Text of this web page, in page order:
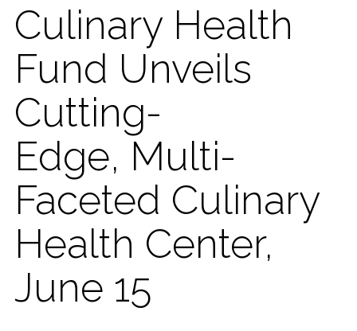
Culinary Health
Fund Unveils
Cutting-
Edge, Multi-
Faceted Culinary
Health Center,
June 15